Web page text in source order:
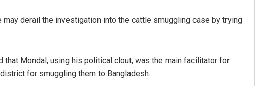
may derail the investigation into the cattle smuggling case by trying
that Mondal, using his political clout, was the main facilitator for
for smuggling them to Bangladesh.